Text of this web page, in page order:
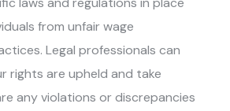
from unfair wage
Legal professionals can
rights are upheld and take
any violations or discrepancies